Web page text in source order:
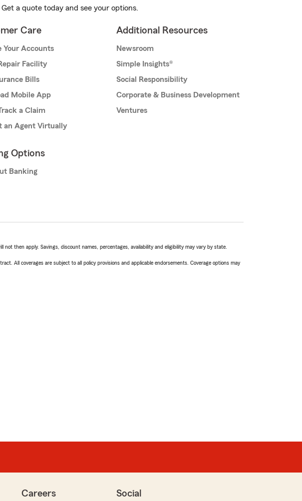
Get a quote today and see your options.
Care
Your Accounts
Facility
Bills
Mobile App
a Claim
an Agent Virtually
Options
Banking
Additional Resources
Newsroom
Simple Insights®
Social Responsibility
Corporate & Business Development
Ventures
then apply. Savings, discount names, percentages, availability and eligibility may vary by state.
All coverages are subject to all policy provisions and applicable endorsements. Coverage options may
Careers Social